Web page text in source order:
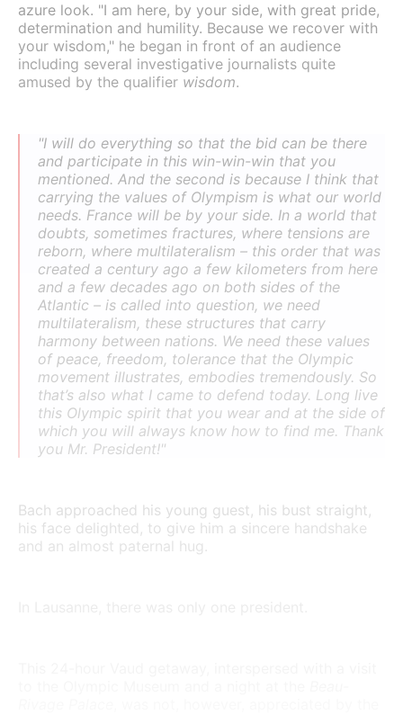
azure look. "I am here, by your side, with great pride,
determination and humility. Because we recover with
your wisdom," he began in front of an audience
including several investigative journalists quite
amused by the qualifier wisdom.
"I will do everything so that the bid can be there
and participate in this win-win-win that you
mentioned. And the second is because I think that
carrying the values of Olympism is what our world
needs. France will be by your side. In a world that
doubts, sometimes fractures, where tensions are
reborn, where multilateralism – this order that was
created a century ago a few kilometers from here
and a few decades ago on both sides of the
Atlantic – is called into question, we need
multilateralism, these structures that carry
harmony between nations. We need these values
of peace, freedom, tolerance that the Olympic
movement illustrates, embodies tremendously. So
that’s also what I came to defend today. Long live
this Olympic spirit that you wear and at the side of
which you will always know how to find me. Thank
you Mr. President!"
Bach approached his young guest, his bust straight,
his face delighted, to give him a sincere handshake
and an almost paternal hug.